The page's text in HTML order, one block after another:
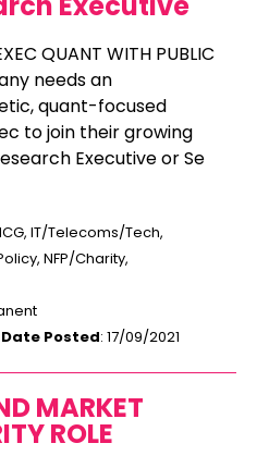
QUANT WITH PUBLIC
needs an
quant-focused
to join their growing
Executive or Se
IT/Telecoms/Tech,
NFP/Charity,
Date Posted: 17/09/2021
MARKET
ROLE